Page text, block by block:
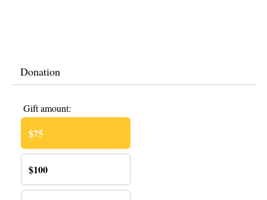
Donation
Gift amount:
$75
$100